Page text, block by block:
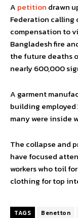
A petition drawn
Federation calling
compensation to
Bangladesh fire
the future deaths
nearly 600,000
A garment
building employed
many were inside
The collapse and
have focused
workers who toil
clothing for top
TAGS Benetton